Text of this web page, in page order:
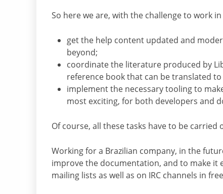
So here we are, with the challenge to work
get the help content updated and
beyond;
coordinate the literature produced by
reference book that can be translated
implement the necessary tooling to
most exciting, for both developers and
Of course, all these tasks have to be carried
Working for a Brazilian company, in the
improve the documentation, and to make it
mailing lists as well as on IRC channels in